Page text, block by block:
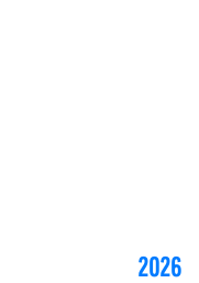
2026